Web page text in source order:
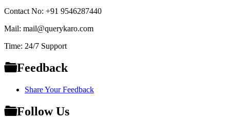
Contact No: +91 9546287440
Mail: mail@querykaro.com
Time: 24/7 Support
Feedback
Share Your Feedback
Follow Us